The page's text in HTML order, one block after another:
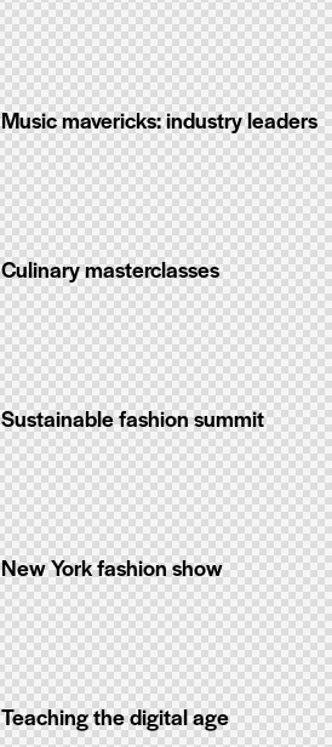
Music mavericks: industry leaders
Culinary masterclasses
Sustainable fashion summit
New York fashion show
Teaching the digital age